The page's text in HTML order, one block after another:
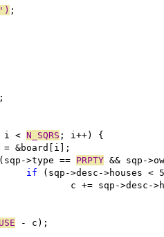
;
i < N_SQRS ; i++) {
= &board[i];
>type == PRPTY && sqp-
if (sqp->desc->houses <
c += sqp->desc-
- c);